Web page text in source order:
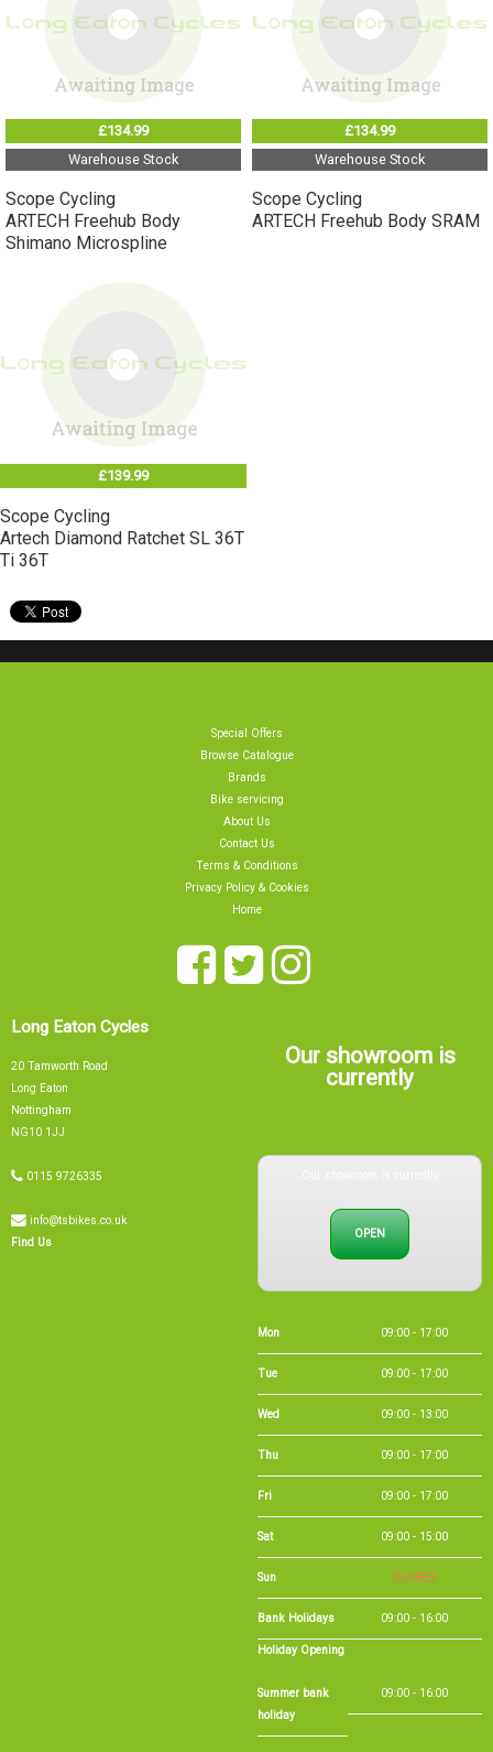
£134.99
Warehouse Stock
Scope Cycling
ARTECH Freehub Body
Shimano Microspline
£134.99
Warehouse Stock
Scope Cycling
ARTECH Freehub Body SRAM
£139.99
Scope Cycling
Artech Diamond Ratchet SL 36T
Ti 36T
Special Offers
Browse Catalogue
Brands
Bike servicing
About Us
Contact Us
Terms & Conditions
Privacy Policy & Cookies
Home
Long Eaton Cycles
20 Tamworth Road
Long Eaton
Nottingham
NG10 1JJ
0115 9726335
info@tsbikes.co.uk
Find Us
Our showroom is
currently
OPEN
Mon 09:00 - 17:00
Tue 09:00 - 17:00
Wed 09:00 - 13:00
Thu 09:00 - 17:00
Fri 09:00 - 17:00
Sat 09:00 - 15:00
Sun CLOSED
Bank Holidays 09:00 - 16:00
Holiday Opening
Summer bank
holiday
09:00 - 16:00